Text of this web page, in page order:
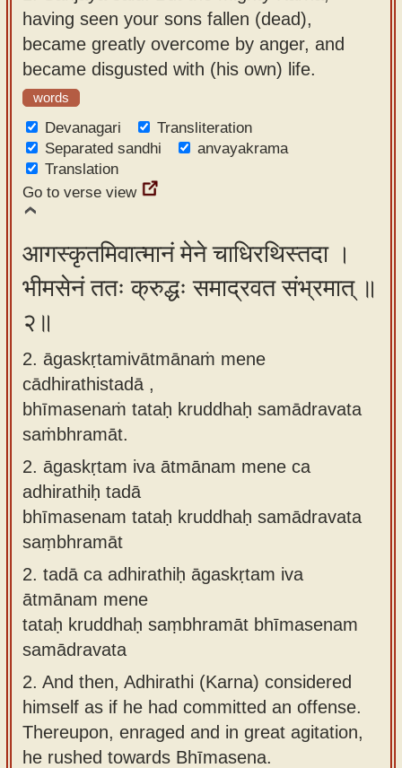
app
About
our
Sanskrit
typing
tool
having seen your sons fallen (dead),
became greatly overcome by anger, and
became disgusted with (his own) life.
words
Devanagari
Transliteration
Separated sandhi
anvayakrama
Translation
Go to verse view
आगस्कृतमिवात्मानं मेने चाधिरथिस्तदा ।
भीमसेनं ततः क्रुद्धः समाद्रवत संभ्रमात् ॥
२॥
2. āgaskṛtamivātmānaṁ mene
cādhirathistadā ,
bhīmasenaṁ tataḥ kruddhaḥ samādravata
saṁbhramāt.
2. āgaskṛtam iva ātmānam mene ca
adhirathiḥ tadā
bhīmasenam tataḥ kruddhaḥ samādravata
saṃbhramāt
2. tadā ca adhirathiḥ āgaskṛtam iva
ātmānam mene
tataḥ kruddhaḥ saṃbhramāt bhīmasenam
samādravata
2. And then, Adhirathi (Karna) considered
himself as if he had committed an offense.
Thereupon, enraged and in great agitation,
he rushed towards Bhīmasena.